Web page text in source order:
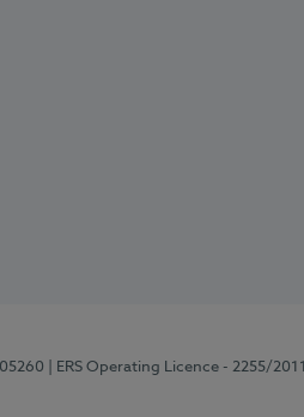
| ERS Operating Licence - 2255/2011